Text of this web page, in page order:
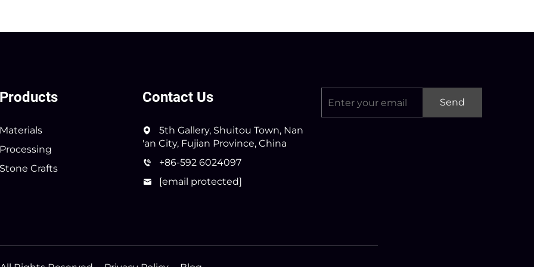
Products
Materials
Processing
Stone Crafts
Contact Us
5th Gallery, Shuitou Town, Nan
'an City, Fujian Province, China
+86-592 6024097
[email protected]
Send